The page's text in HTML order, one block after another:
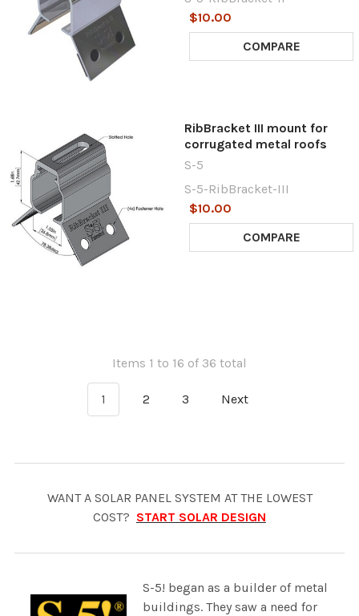
$10.00
COMPARE
RibBracket III mount for
corrugated metal roofs
S-5
S-5-RibBracket-III
$10.00
COMPARE
Items 1 to 16 of 36 total
1 2 3 Next
WANT A SOLAR PANEL SYSTEM AT THE LOWEST
COST? START SOLAR DESIGN
S-5! began as a builder of metal
buildings. They saw a need for